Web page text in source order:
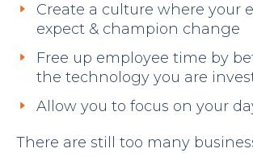
Create a culture where your
expect & champion change
Free up employee time by
the technology you are
Allow you to focus on your
There are still too many